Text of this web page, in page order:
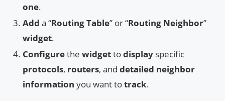
one.
Add a “Routing Table” or “Routing Neighbor”
widget.
Configurethe widgettodisplay specific
protocols, routers, and detailed neighbor
information you want totrack.